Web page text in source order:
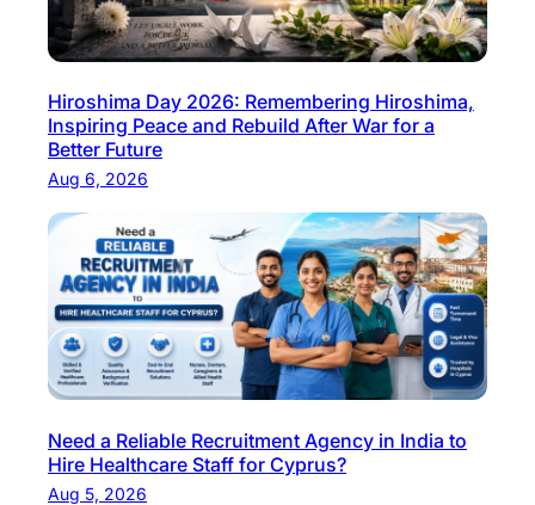
Hiroshima Day 2026: Remembering Hiroshima,
Inspiring Peace and Rebuild After War for a
Better Future
Aug 6, 2026
Need a Reliable Recruitment Agency in India to
Hire Healthcare Staff for Cyprus?
Aug 5, 2026